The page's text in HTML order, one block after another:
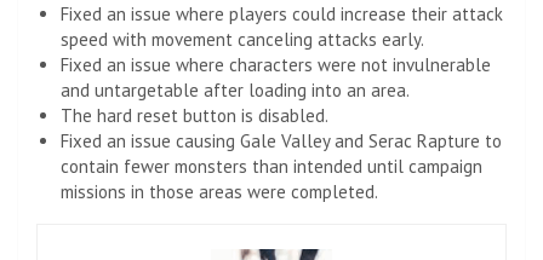
Fixed an issue where players could increase their attack
speed with movement canceling attacks early.
Fixed an issue where characters were not invulnerable
and untargetable after loading into an area.
The hard reset button is disabled.
Fixed an issue causing Gale Valley and Serac Rapture to
contain fewer monsters than intended until campaign
missions in those areas were completed.